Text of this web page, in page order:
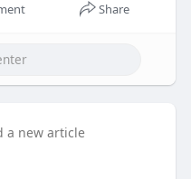
Share
a new article